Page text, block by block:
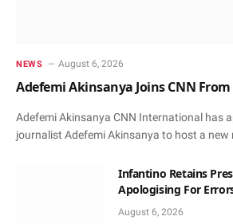
NEWS August 6, 2026
Adefemi Akinsanya Joins CNN
Adefemi Akinsanya CNN International has
journalist Adefemi Akinsanya to host a
Infantino Retains
Apologising For
Support
August 6, 2026